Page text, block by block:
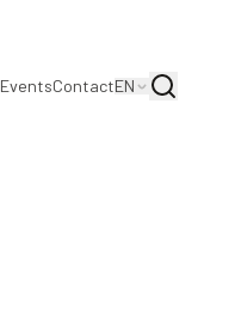
EventsContactEN Search